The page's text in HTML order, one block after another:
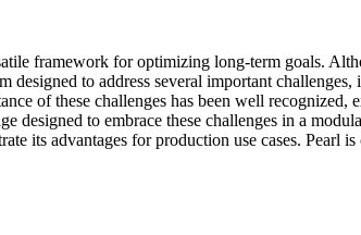
framework for optimizing long-term goals.
designed to address several important
of these challenges has been well
designed to embrace these challenges in a
its advantages for production use cases.